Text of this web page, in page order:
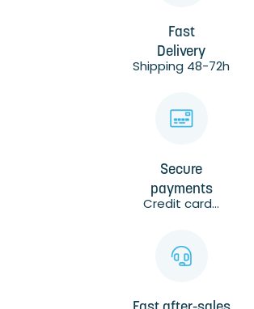
Fast
Delivery
Shipping 48-72h
Secure
payments
Credit card...